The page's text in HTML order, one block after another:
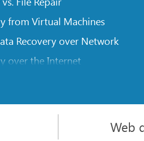
from Virtual Machines
Recovery over Network
over the Internet
on a Damaged DiskWeb